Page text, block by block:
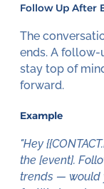
Follow Up After
The
ends. A
stay top of
forward.
Example
"Hey
the [event].
trends — would